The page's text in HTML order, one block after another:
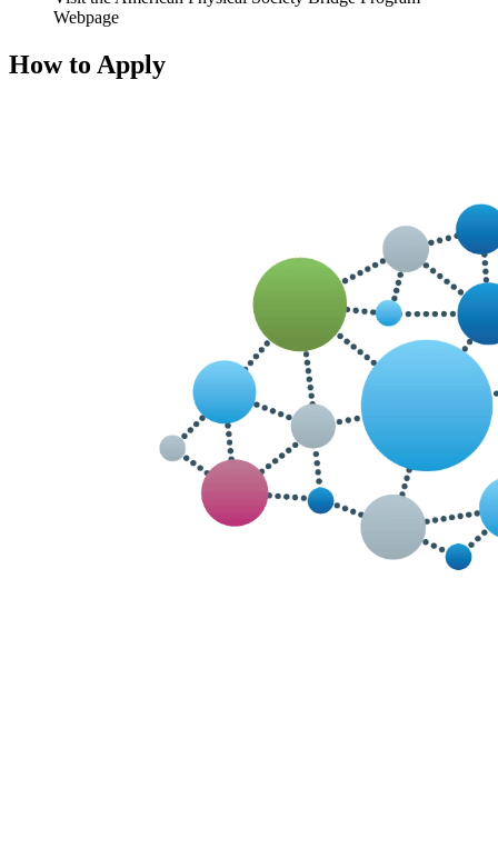
Webpage
How to Apply